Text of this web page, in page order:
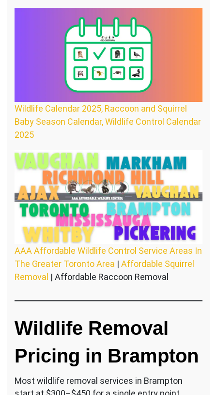
Wildlife Calendar 2025, Raccoon and Squirrel
Baby Season Calendar, Wildlife Control Calendar
2025
AAA Affordable Wildlife Control Service Areas In
The Greater Toronto Area | Affordable Squirrel
Removal | Affordable Raccoon Removal
Wildlife Removal
Pricing in Brampton
Most wildlife removal services in Brampton